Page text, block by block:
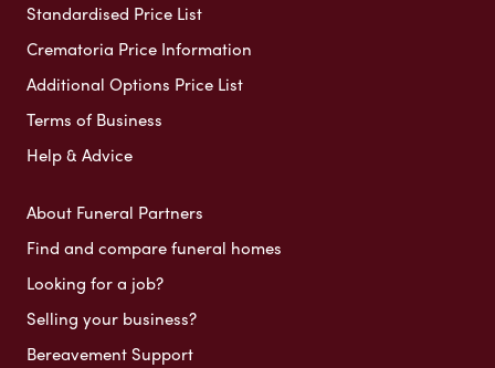
Standardised Price List
Crematoria Price Information
Additional Options Price List
Terms of Business
Help & Advice
About Funeral Partners
Find and compare funeral homes
Looking for a job?
Selling your business?
Bereavement Support